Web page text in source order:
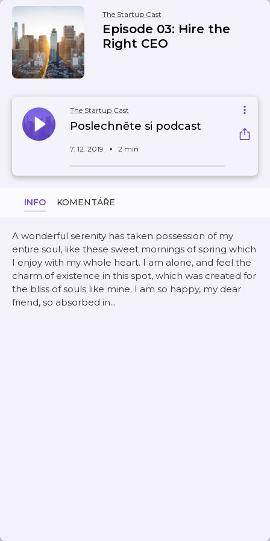
The Startup Cast
Episode 03: Hire the
Right CEO
The Startup Cast
Poslechněte si podcast
7. 12. 2019 2 min
INFO KOMENTÁŘE
A wonderful serenity has taken possession of my
entire soul, like these sweet mornings of spring which
I enjoy with my whole heart. I am alone, and feel the
charm of existence in this spot, which was created for
the bliss of souls like mine. I am so happy, my dear
friend, so absorbed in...